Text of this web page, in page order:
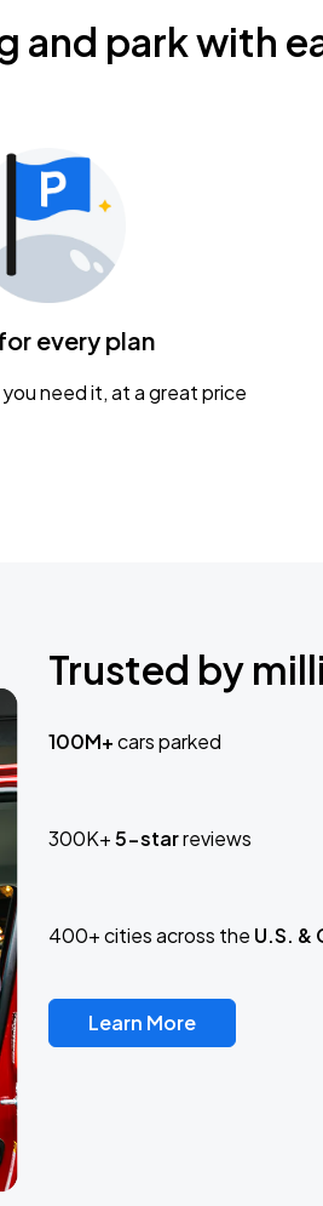
and park with
every plan
need it, at a great price
Trusted by
100M+cars parked
300K+5-starreviews
400+ cities across the U.S. &
Learn More